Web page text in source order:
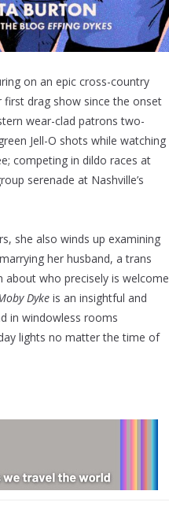
on an epic cross-country
first drag show since the onset
wear-clad patrons two-
Jell-O shots while watching
competing in dildo races at
serenade at Nashville’s
she also winds up examining
her husband, a trans
who precisely is welcome
Dyke is an insightful and
in windowless rooms
lights no matter the time of